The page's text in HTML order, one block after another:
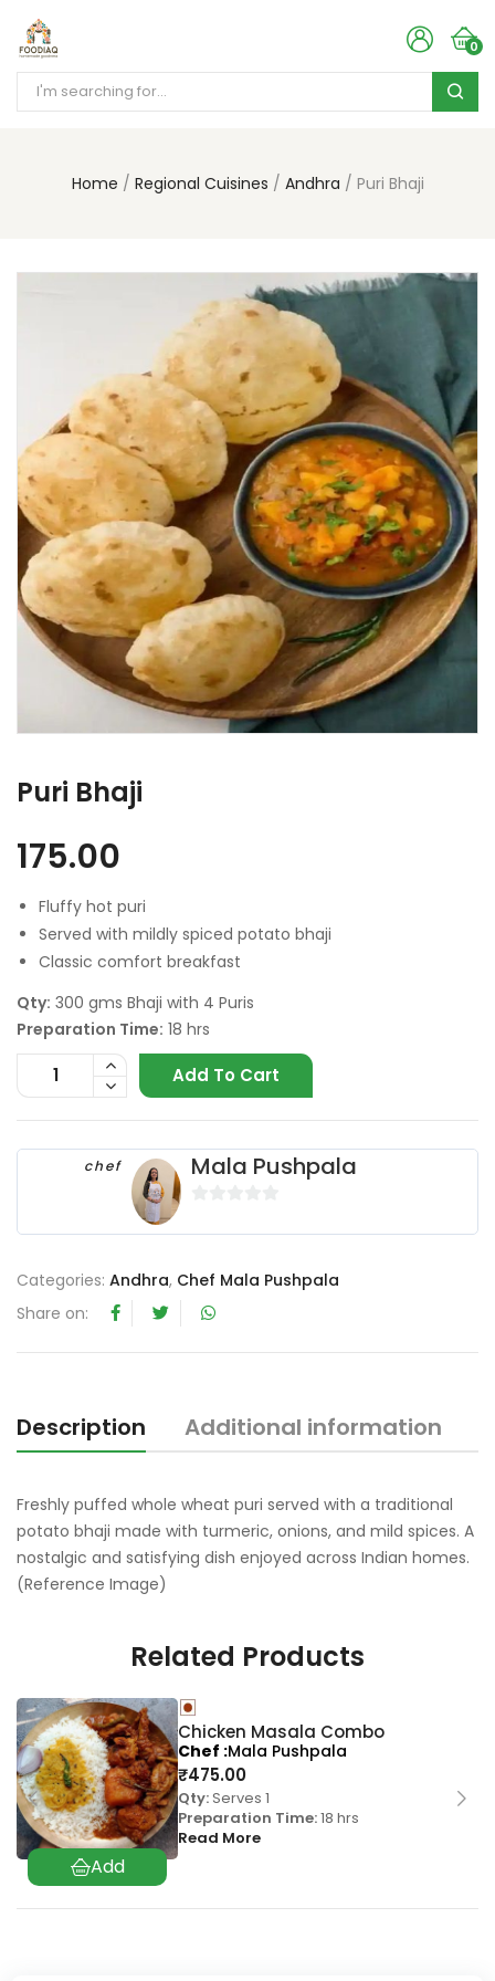
0
Home Regional Cuisines Andhra Puri Bhaji
Puri Bhaji
175.00
Fluffy hot puri
Served with mildly spiced potato bhaji
Classic comfort breakfast
Qty: 300 gms Bhaji with 4 Puris
Preparation Time: 18 hrs
Add To Cart
chef Mala Pushpala
t
Categories: Andhra, Chef Mala Pushpala
Share on:
Description Additional information
Freshly puffed whole wheat puri served with a traditional
potato bhaji made with turmeric, onions, and mild spices. A
nostalgic and satisfying dish enjoyed across Indian homes.
(Reference Image)
Related Products
Chicken Masala Combo
₹475.00
Qty:Serves 1
Preparation Time:18 hrs
Read More
Chef Mala Pushpala